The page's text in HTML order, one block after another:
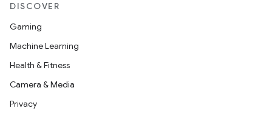
DISCOVER
Gaming
Machine Learning
Health & Fitness
Camera & Media
Privacy